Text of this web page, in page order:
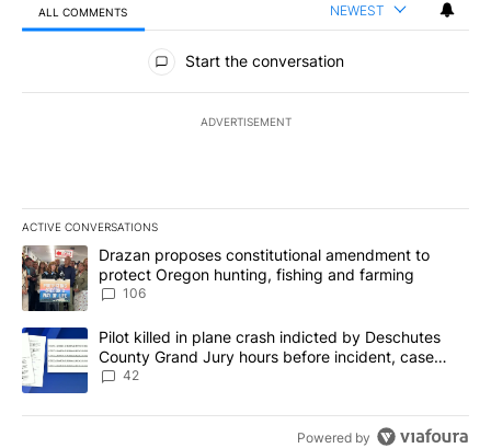
ALL COMMENTS NEWEST
All Comments
Start the conversation
ADVERTISEMENT
ACTIVE CONVERSATIONS
The following is a list of the most commented articles in the last
A trending article titled "Drazan proposes constitutional
Drazan proposes constitutional amendment to
protect Oregon hunting, fishing and farming
106
A trending article titled "Pilot killed in plane crash indicted by
Pilot killed in plane crash indicted by Deschutes
County Grand Jury hours before incident, case
dismissed following death
42
Powered by